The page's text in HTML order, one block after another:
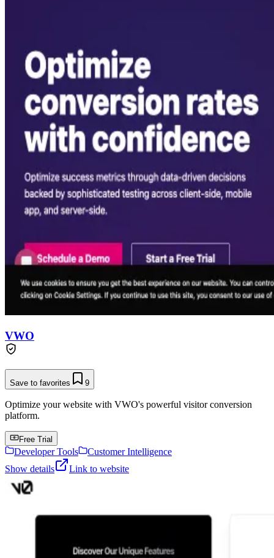
VWO
Save to favorites 9
Optimize your website with VWO's powerful visitor conversion
platform.
Free Trial
Developer Tools
Customer Intelligence
Show details
Link to website